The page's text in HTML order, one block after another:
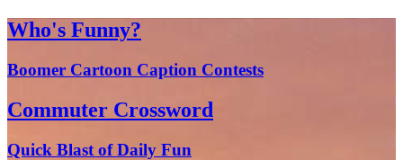
Who's Funny?
Boomer Cartoon Caption Contests
Commuter Crossword
Quick Blast of Daily Fun